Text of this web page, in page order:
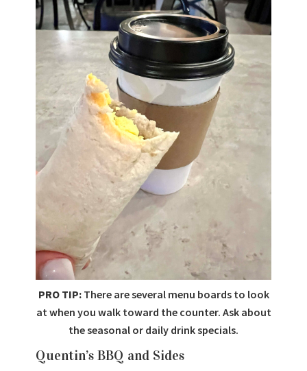
PRO TIP: There are several menu boards to look
at when you walk toward the counter. Ask about
the seasonal or daily drink specials.
Quentin’s BBQ and Sides